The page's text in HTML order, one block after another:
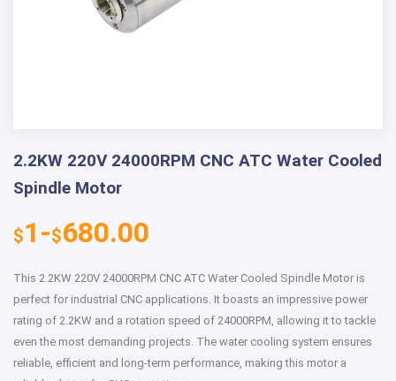
2.2KW 220V 24000RPM CNC ATC Water Cooled
Spindle Motor
$1-$680.00
This 2.2KW 220V 24000RPM CNC ATC Water Cooled Spindle Motor is
perfect for industrial CNC applications. It boasts an impressive power
rating of 2.2KW and a rotation speed of 24000RPM, allowing it to tackle
even the most demanding projects. The water cooling system ensures
reliable, efficient and long-term performance, making this motor a